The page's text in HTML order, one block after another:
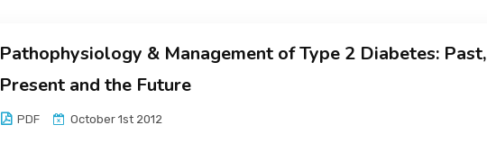
Pathophysiology & Management of Type 2 Diabetes: Past,
Present and the Future
PDF October 1st 2012